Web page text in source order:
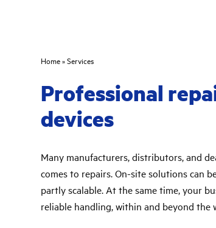
Home»Services
Professional
devices
Many manufacturers, distributors, and
comes to repairs. On-site solutions can
partly scalable. At the same time, your
reliable handling, within and beyond the